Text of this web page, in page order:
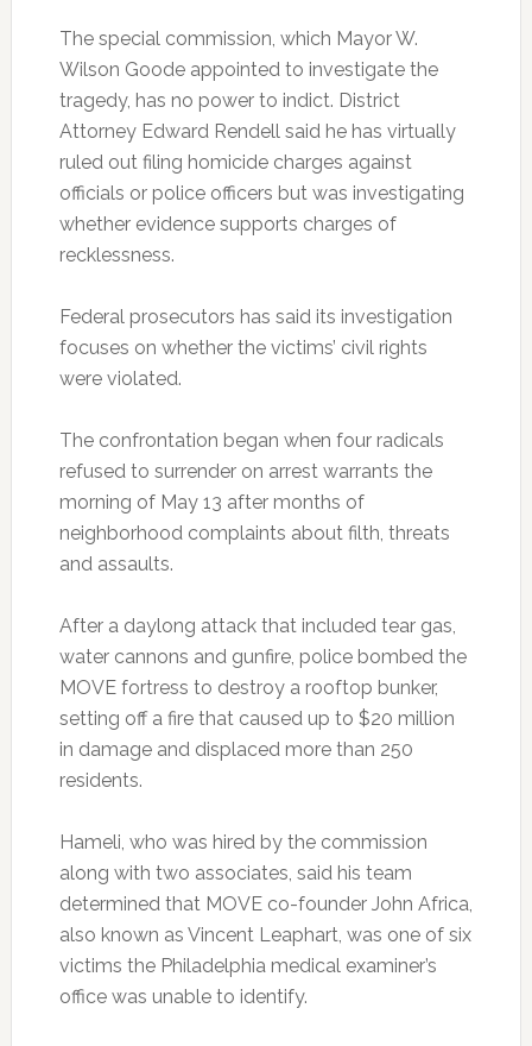
The special commission, which Mayor W.
Wilson Goode appointed to investigate the
tragedy, has no power to indict. District
Attorney Edward Rendell said he has virtually
ruled out filing homicide charges against
officials or police officers but was investigating
whether evidence supports charges of
recklessness.
Federal prosecutors has said its investigation
focuses on whether the victims’ civil rights
were violated.
The confrontation began when four radicals
refused to surrender on arrest warrants the
morning of May 13 after months of
neighborhood complaints about filth, threats
and assaults.
After a daylong attack that included tear gas,
water cannons and gunfire, police bombed the
MOVE fortress to destroy a rooftop bunker,
setting off a fire that caused up to $20 million
in damage and displaced more than 250
residents.
Hameli, who was hired by the commission
along with two associates, said his team
determined that MOVE co-founder John Africa,
also known as Vincent Leaphart, was one of six
victims the Philadelphia medical examiner’s
office was unable to identify.